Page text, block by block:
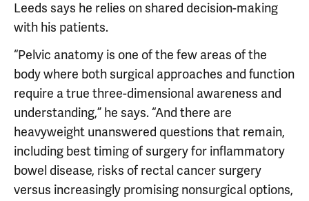
Leeds says he relies on shared decision-making
with his patients.
“Pelvic anatomy is one of the few areas of the
body where both surgical approaches and function
require a true three-dimensional awareness and
understanding,” he says. “And there are
heavyweight unanswered questions that remain,
including best timing of surgery for inflammatory
bowel disease, risks of rectal cancer surgery
versus increasingly promising nonsurgical options,